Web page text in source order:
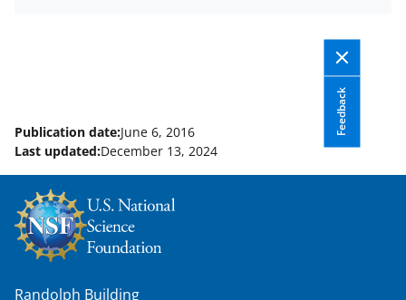
Feedback
Publication date:June 6, 2016
Last updated:December 13, 2024
Randolph Building